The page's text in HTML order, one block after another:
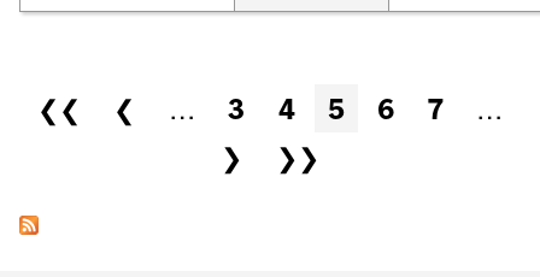
Pages
❮❮ ❮ … 3 4 5 6 7
…
❯
❯❯